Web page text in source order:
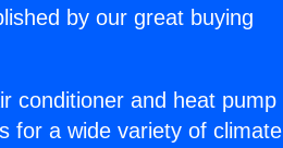
by our great buying
conditioner and heat pump
for a wide variety of climate